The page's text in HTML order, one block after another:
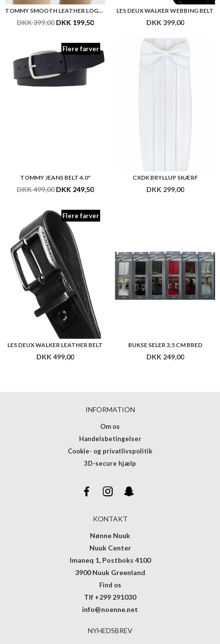
TOMMY SMOOTH LEATHER LOGO BELT 3.5"
DKK 399,00 DKK 199,50
LES DEUX WALKER WEBBING BELT
DKK 399,00
Flere farver
TOMMY JEANS BELT 4.0"
DKK 499,00 DKK 249,50
CXDK BRYLLUP SKÆRF
DKK 299,00
Flere farver
LES DEUX WALKER LEATHER BELT
DKK 499,00
BUKSE SELER 3,5 CM BRED
DKK 249,00
INFORMATION
Om os
Handelsbetingelser
Cookie- og privatlivspolitik
3D-secure hjælp
KONTAKT
Nønne Nuuk
Nuuk Center
Imaneq 1, Postboks 4100
3900 Nuuk Greenland
Find os
Tlf +299 291030
info@noenne.net
NYHEDSBREV